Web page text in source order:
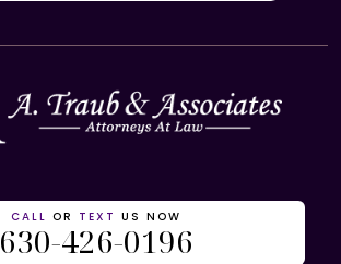
CALL OR TEXT US NOW
630-426-0196